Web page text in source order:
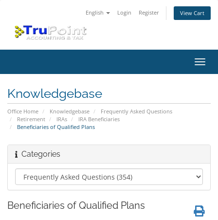
English Login Register View Cart
Knowledgebase
Office Home Knowledgebase
Frequently Asked Questions
Retirement
IRAs
IRA Beneficiaries
Beneficiaries of Qualified Plans
Categories
Beneficiaries of Qualified Plans